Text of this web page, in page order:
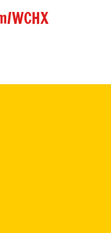
WCHX